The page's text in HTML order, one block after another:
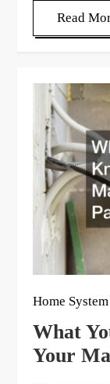
Read
Home
What
Your